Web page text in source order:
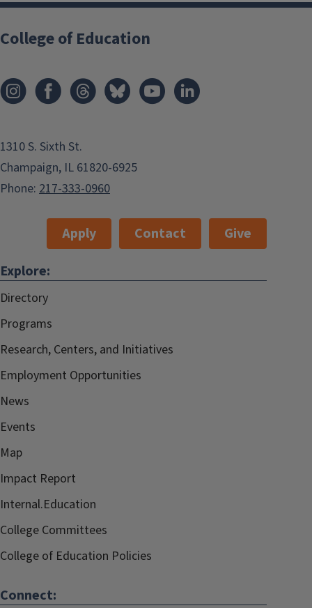
College of Education
1310 S. Sixth St.
Champaign, IL 61820-6925
Phone: 217-333-0960
Apply Contact
Give
Explore:
Directory
Programs
Research, Centers, and Initiatives
Employment Opportunities
News
Events
Map
Impact Report
Internal.Education
College Committees
College of Education Policies
Connect: